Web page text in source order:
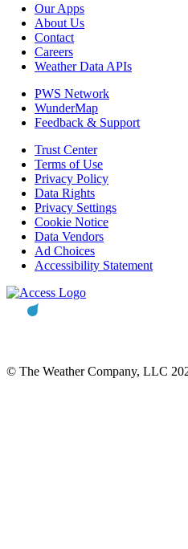
Our Apps
About Us
Contact
Careers
Weather Data APIs
PWS Network
WunderMap
Feedback & Support
Trust Center
Terms of Use
Privacy Policy
Data Rights
Privacy Settings
Cookie Notice
Data Vendors
Ad Choices
Accessibility Statement
© The Weather Company, LLC